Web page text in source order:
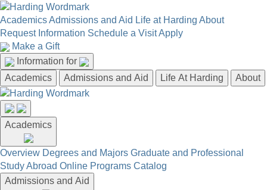
AcademicsAdmissions and Aid Life at Harding About
Request Information Schedule a VisitApply
Make a Gift
Information for
Academics
Admissions and Aid Life At Harding About
Academics
Overview Degrees and Majors Graduate and Professional
Study Abroad Online Programs Catalog
Admissions and Aid